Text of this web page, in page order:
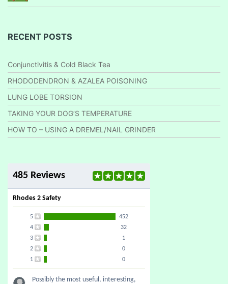
RECENT POSTS
Conjunctivitis & Cold Black Tea
RHODODENDRON & AZALEA POISONING
LUNG LOBE TORSION
TAKING YOUR DOG’S TEMPERATURE
HOW TO – USING A DREMEL/NAIL GRINDER
485 Reviews
Rhodes 2 Safety
5
452
4
32
3
1
2
0
1
0
Possibly the most useful, interesting,